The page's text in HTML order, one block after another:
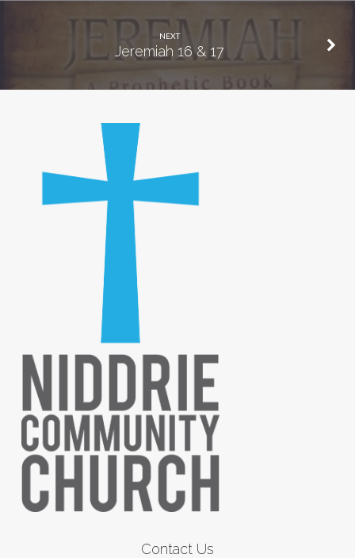
NEXT
Jeremiah 16 & 17
Contact Us